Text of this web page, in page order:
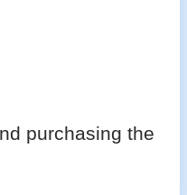
purchasing the